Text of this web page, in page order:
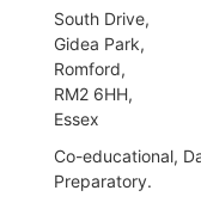
South Drive,
Gidea Park,
Romford,
RM2 6HH,
Essex
Co-educational,
Preparatory.